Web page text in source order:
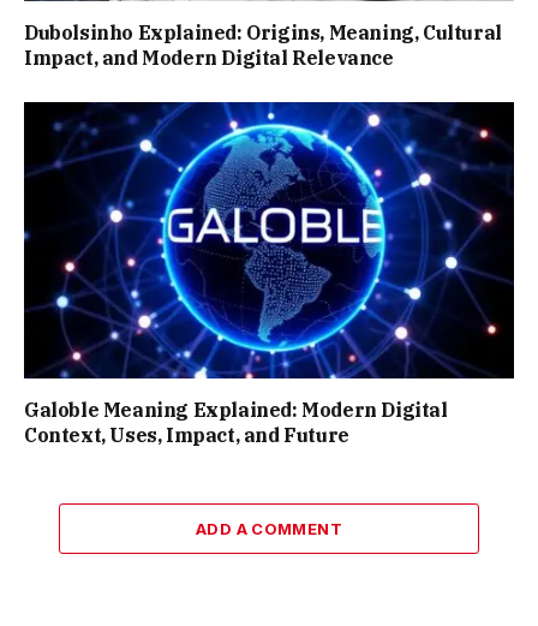
Dubolsinho Explained: Origins, Meaning, Cultural
Impact, and Modern Digital Relevance
Galoble Meaning Explained: Modern Digital
Context, Uses, Impact, and Future
ADD A COMMENT